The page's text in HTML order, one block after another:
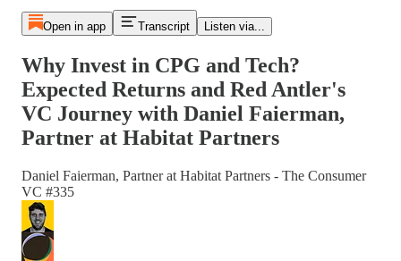
Open in app Transcript Listen via...
Why Invest in CPG and Tech?
Expected Returns and Red Antler's
VC Journey with Daniel Faierman,
Partner at Habitat Partners
Daniel Faierman, Partner at Habitat Partners - The Consumer
VC #335